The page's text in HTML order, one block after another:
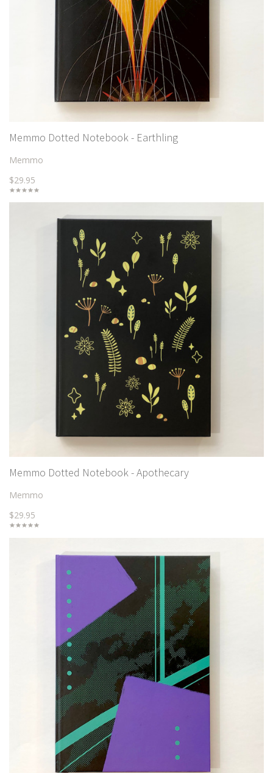
Memmo Dotted Notebook - Earthling
Memmo
$29.95
Memmo Dotted Notebook - Apothecary
Memmo
$29.95